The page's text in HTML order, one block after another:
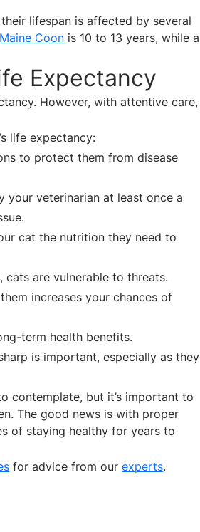
lifespan is affected by several
Maine Coon is 10 to 13 years, while a
Expectancy
However, with attentive care,
life expectancy:
to protect them from disease
your veterinarian at least once a
cat the nutrition they need to
cats are vulnerable to threats.
increases your chances of
term health benefits.
is important, especially as they
contemplate, but it’s important to
The good news is with proper
of staying healthy for years to
for advice from ourexperts.